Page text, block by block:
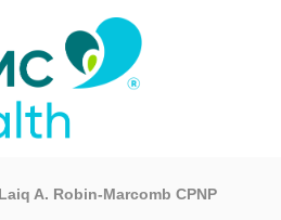
Laiq A. Robin-Marcomb CPNP